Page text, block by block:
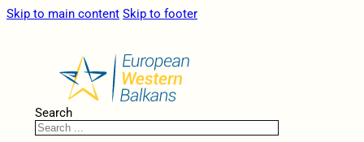
Skip to main content Skip to footer
Search